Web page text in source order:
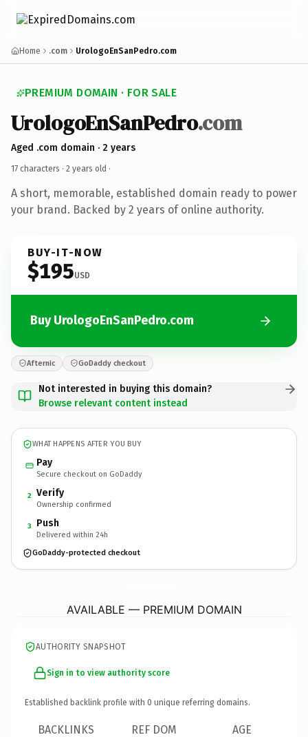
Home .com UrologoEnSanPedro.com
PREMIUM DOMAIN · FOR SALE
UrologoEnSanPedro.com
Aged .com domain · 2 years
17 characters · 2 years old ·
A short, memorable, established domain ready to power
your brand. Backed by 2 years of online authority.
BUY-IT-NOW
$195USD
Buy UrologoEnSanPedro.com
Afternic GoDaddy checkout
Not interested in buying this domain?
Browse relevant content instead
WHAT HAPPENS AFTER YOU BUY
Pay
Secure checkout on GoDaddy
2 Verify
Ownership confirmed
3 Push
Delivered within 24h
GoDaddy-protected checkout
AVAILABLE — PREMIUM DOMAIN
AUTHORITY SNAPSHOT
Sign in to view authority score
Established backlink profile with 0 unique referring domains.
BACKLINKS REF DOM AGE